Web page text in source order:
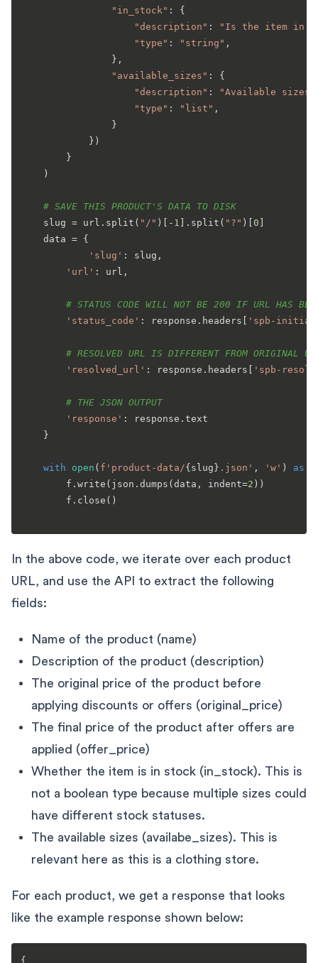
"in_stock" : {
"description" :
"Is the item in
"type" : "string" ,
                },
"available_sizes" : {
"description" :
"Available sizes
"type" : "list" ,
                }
            })
        }
    )
# SAVE THIS PRODUCT'S DATA TO DISK
    slug = url.split(
"/" )[- 1 ].split( "?" )[0 ]
    data = {
'slug' : slug,
'url' : url,
# STATUS CODE WILL NOT BE 200 IF URL HAS BEEN
'status_code' : response.headers[ 'spb-
# RESOLVED URL IS DIFFERENT FROM ORIGINAL
'resolved_url' : response.headers[ 'spb-
# THE JSON OUTPUT
'response' : response.text
    }
with open ( f'product-data/{slug} .json' , 'w' ) as
        f.write(json.dumps(data, indent=
2 ))
        f.close()
In the above code, we iterate over each product
URL, and use the API to extract the following
fields:
Name of the product (name)
Description of the product (description)
The original price of the product before
applying discounts or offers (original_price)
The final price of the product after offers are
applied (offer_price)
Whether the item is in stock (in_stock). This is
not a boolean type because multiple sizes could
have different stock statuses.
The available sizes (availabe_sizes). This is
relevant here as this is a clothing store.
For each product, we get a response that looks
like the example response shown below:
{